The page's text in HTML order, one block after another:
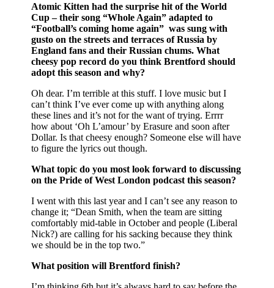
Atomic Kitten had the surprise hit of the World
Cup – their song “Whole Again” adapted to
“Football’s coming home again” was sung with
gusto on the streets and terraces of Russia by
England fans and their Russian chums. What
cheesy pop record do you think Brentford should
adopt this season and why?
Oh dear. I’m terrible at this stuff. I love music but I
can’t think I’ve ever come up with anything along
these lines and it’s not for the want of trying. Errrr
how about ‘Oh L’amour’ by Erasure and soon after
Dollar. Is that cheesy enough? Someone else will have
to figure the lyrics out though.
What topic do you most look forward to discussing
on the Pride of West London podcast this season?
I went with this last year and I can’t see any reason to
change it; “Dean Smith, when the team are sitting
comfortably mid-table in October and people (Liberal
Nick?) are calling for his sacking because they think
we should be in the top two.”
What position will Brentford finish?